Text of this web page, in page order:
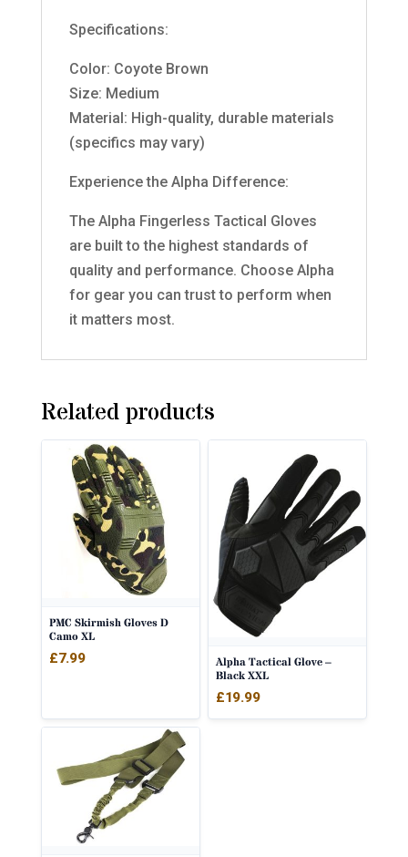
Specifications:
Color: Coyote Brown
Size: Medium
Material: High-quality, durable materials
(specifics may vary)
Experience the Alpha Difference:
The Alpha Fingerless Tactical Gloves
are built to the highest standards of
quality and performance. Choose Alpha
for gear you can trust to perform when
it matters most.
Related products
PMC Skirmish Gloves D
Camo XL
£7.99
Alpha Tactical Glove –
Black XXL
£19.99